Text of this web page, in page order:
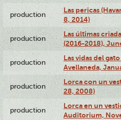
production
Las pericas
8, 2014)
production
Las últimas
(2016-2018),
production
Las vidas del
Avellaneda,
production
Lorca con un
28, 2008)
production
Lorca en un
Auditorium,